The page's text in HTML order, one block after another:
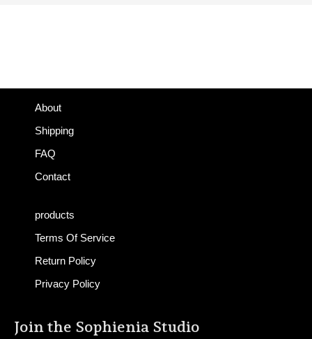
About
Shipping
FAQ
Contact
products
Terms Of Service
Return Policy
Privacy Policy
Join the Sophienia Studio